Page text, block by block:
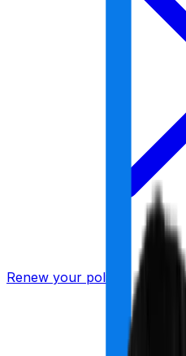
Renew your policy